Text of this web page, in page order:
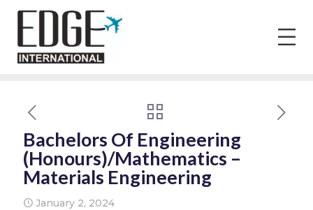
Bachelors Of Engineering
(Honours)/Mathematics –
Materials Engineering
January 2, 2024